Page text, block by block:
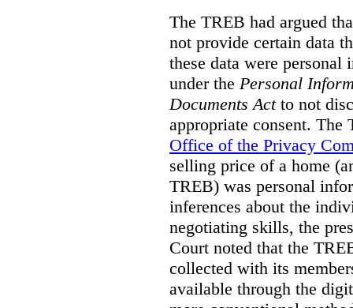
The TREB had argued
not provide certain data
these data were
under the Personal
Documents Actto not
appropriate consent.
Office of the Privacy
selling price of a home
TREB) was personal
inferences about the
negotiating skills, the
Court noted that the
collected with its
available through the